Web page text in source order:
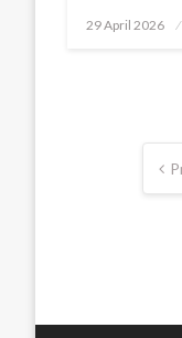
Posted
29 April 2026